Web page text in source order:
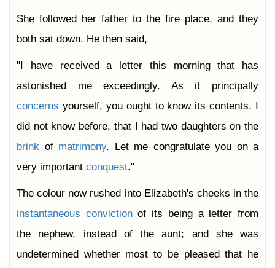
She followed her father to the fire place, and they
both sat down. He then said,
"I have received a letter this morning that has
astonished me exceedingly. As it principally
concerns yourself, you ought to know its contents. I
did not know before, that I had two daughters on the
brink of matrimony. Let me congratulate you on a
very important conquest."
The colour now rushed into Elizabeth's cheeks in the
instantaneous convictionof its being a letter from
the nephew, instead of the aunt; and she was
undetermined whether most to be pleased that he